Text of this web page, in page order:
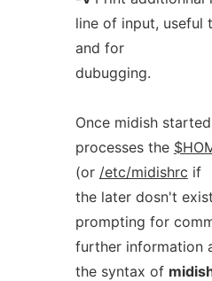
line of input, useful
and for
dubugging.
Once midish
processes the
(or /etc/midishrc if
the later dosn't
prompting for
further information
the syntax of